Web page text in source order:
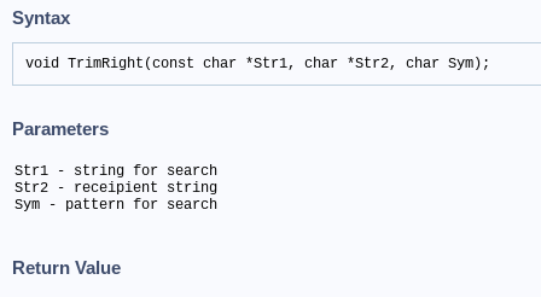
Syntax
void TrimRight(const char *Str1, char *Str2, char Sym);
Parameters
Str1 - string for search
Str2 - receipient string
Sym - pattern for search
Return Value